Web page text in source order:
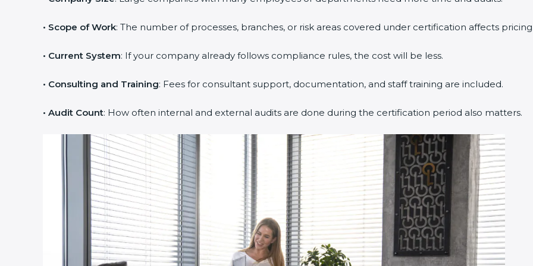
• Scope of Work: The number of processes, branches, or risk areas covered under certification affects
• Current System: If your company already follows compliance rules, the cost will be less.
• Consulting and Training: Fees for consultant support, documentation, and staff training are included.
• Audit Count: How often internal and external audits are done during the certification period also matters.